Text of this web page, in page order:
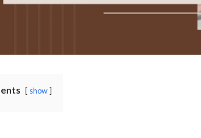
show